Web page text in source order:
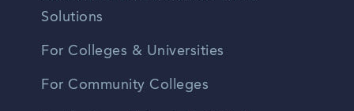
Solutions
For Colleges & Universities
For Community Colleges